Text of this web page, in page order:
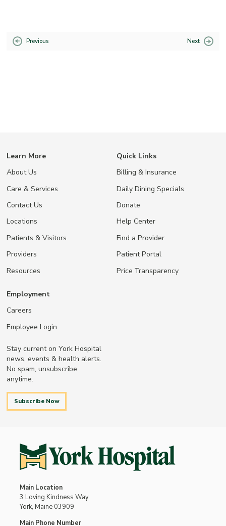
Previous Next
Learn More
About Us
Care & Services
Contact Us
Locations
Patients & Visitors
Providers
Resources
Quick Links
Billing & Insurance
Daily Dining Specials
Donate
Help Center
Find a Provider
Patient Portal
Price Transparency
Employment
Careers
Employee Login
Stay current on York Hospital
news, events & health alerts.
No spam, unsubscribe
anytime.
Subscribe Now
Main Location
3 Loving Kindness Way
York, Maine 03909
Main Phone Number